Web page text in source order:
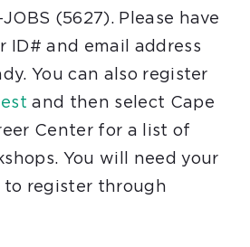
(5627). Please have
ID# and email address
You can also register
and then select Cape
Center for a list of
You will need your
to register through